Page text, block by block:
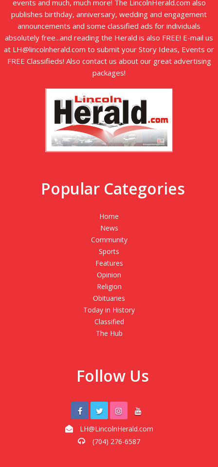
events and much, much more! The LincolnHerald.com also
publishes birthday, anniversary, wedding and engagement
announcements and some classified ads for individuals
absolutely free...and reading the Herald is also FREE! E-mail us
at LH@lincolnherald.com to submit your Story Ideas, Events or
FREE Classifieds! Also contact us about our great advertising
packages!
Popular Categories
Home
News
Community
Sports
Features
Opinion
Religion
Obituaries
Today in History
Classified
The Hub
Follow Us
LH@LincolnHerald.com
(704) 276-6587